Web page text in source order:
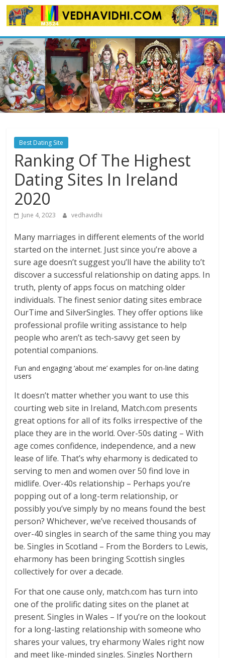
Skip
to
Best Dating Site
Ranking Of The Highest
Dating Sites In Ireland
2020
June 4, 2023 vedhavidhi
Many marriages in different elements of the world
started on the internet. Just since you’re above a
sure age doesn’t suggest you’ll have the ability to’t
discover a successful relationship on dating apps. In
truth, plenty of apps focus on matching older
individuals. The finest senior dating sites embrace
OurTime and SilverSingles. They offer options like
professional profile writing assistance to help
people who aren’t as tech-savvy get seen by
potential companions.
Fun and engaging ‘about me’ examples for on-line dating
users
It doesn’t matter whether you want to use this
courting web site in Ireland, Match.com presents
great options for all of its folks irrespective of the
place they are in the world. Over-50s dating – With
age comes confidence, independence, and a new
lease of life. That’s why eharmony is dedicated to
serving to men and women over 50 find love in
midlife. Over-40s relationship – Perhaps you’re
popping out of a long-term relationship, or
possibly you’ve simply by no means found the best
person? Whichever, we’ve received thousands of
over-40 singles in search of the same thing you may
be. Singles in Scotland – From the Borders to Lewis,
eharmony has been bringing Scottish singles
collectively for over a decade.
For that one cause only, match.com has turn into
one of the prolific dating sites on the planet at
present. Singles in Wales – If you’re on the lookout
for a long-lasting relationship with someone who
shares your values, try eharmony Wales right now
and meet like-minded singles. Singles Northern